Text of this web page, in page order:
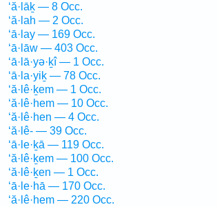
‘ă·lāḵ — 8 Occ.
‘ă·lah — 2 Occ.
‘ā·lay — 169 Occ.
‘ā·lāw — 403 Occ.
‘ā·lā·yə·ḵî — 1 Occ.
‘ā·la·yiḵ — 78 Occ.
‘ă·lê·ḵem — 1 Occ.
‘ă·lê·hem — 10 Occ.
‘ă·lê·hen — 4 Occ.
‘ă·lê- — 39 Occ.
‘ā·le·ḵā — 119 Occ.
‘ă·lê·ḵem — 100 Occ.
‘ă·lê·ḵen — 1 Occ.
‘ā·le·hā — 170 Occ.
‘ă·lê·hem — 220 Occ.